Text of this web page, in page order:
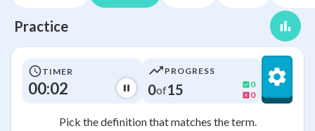
Practice
TIMER
00:02
PROGRESS
0of15
0
0
Pick the definition that matches the term.